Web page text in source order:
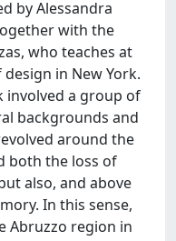
by Alessandra
with the
who teaches at
in New York.
involved a group of
backgrounds and
around the
both the loss of
also, and above
In this sense,
Abruzzo region in